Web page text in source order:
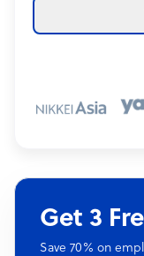
Get 3
Save 70% on